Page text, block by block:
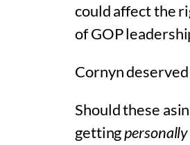
could affect the
of GOP
Cornyn
Should these
gettingpersonally